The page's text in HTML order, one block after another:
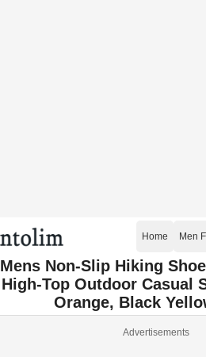
Home Men
Mens Non-Slip Hiking
High-Top Outdoor Casual
Orange, Black
Advertisements